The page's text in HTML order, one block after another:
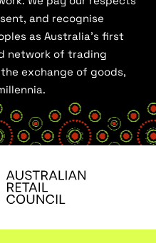
and recognise
as Australia’s first
network of trading
exchange of goods,